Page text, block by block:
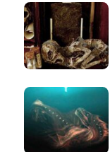
membranes,
a poisonous bite,
gets.
world is vast and
Cryptozoology
Suppose we are